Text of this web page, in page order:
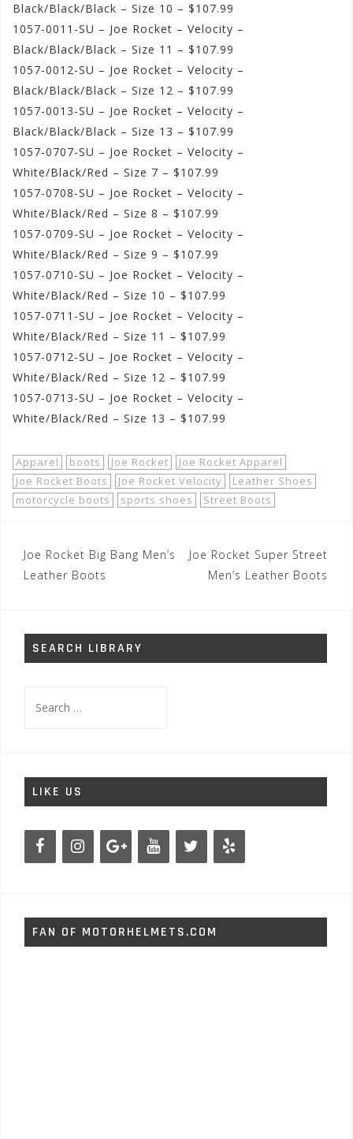
Black/Black/Black – Size 10 – $107.99
1057-0011-SU – Joe Rocket – Velocity –
Black/Black/Black – Size 11 – $107.99
1057-0012-SU – Joe Rocket – Velocity –
Black/Black/Black – Size 12 – $107.99
1057-0013-SU – Joe Rocket – Velocity –
Black/Black/Black – Size 13 – $107.99
1057-0707-SU – Joe Rocket – Velocity –
White/Black/Red – Size 7 – $107.99
1057-0708-SU – Joe Rocket – Velocity –
White/Black/Red – Size 8 – $107.99
1057-0709-SU – Joe Rocket – Velocity –
White/Black/Red – Size 9 – $107.99
1057-0710-SU – Joe Rocket – Velocity –
White/Black/Red – Size 10 – $107.99
1057-0711-SU – Joe Rocket – Velocity –
White/Black/Red – Size 11 – $107.99
1057-0712-SU – Joe Rocket – Velocity –
White/Black/Red – Size 12 – $107.99
1057-0713-SU – Joe Rocket – Velocity –
White/Black/Red – Size 13 – $107.99
Apparel boots Joe Rocket
Joe Rocket Apparel
Joe Rocket Boots
Joe Rocket Velocity
Leather Shoes
motorcycle boots
sports shoes Street Boots
Post
navigation
Joe Rocket Big Bang Men’s
Leather Boots
Joe Rocket Super Street
Men’s Leather Boots
SEARCH LIBRARY
for:
LIKE US
FAN OF MOTORHELMETS.COM